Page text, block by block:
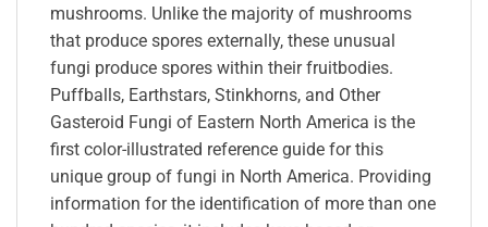
mushrooms. Unlike the majority of mushrooms
that produce spores externally, these unusual
fungi produce spores within their fruitbodies.
Puffballs, Earthstars, Stinkhorns, and Other
Gasteroid Fungi of Eastern North America is the
first color-illustrated reference guide for this
unique group of fungi in North America. Providing
information for the identification of more than one